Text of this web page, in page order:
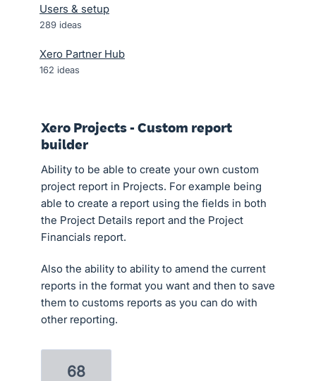
Users & setup
289 ideas
Xero Partner Hub
162 ideas
Xero Projects - Custom report
builder
Ability to be able to create your own custom
project report in Projects. For example being
able to create a report using the fields in both
the Project Details report and the Project
Financials report.
Also the ability to ability to amend the current
reports in the format you want and then to save
them to customs reports as you can do with
other reporting.
68